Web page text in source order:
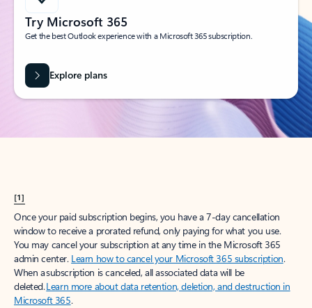
Try Microsoft 365
Get the best Outlook experience with a Microsoft 365 subscription.
Explore plans
[1]
Once your paid subscription begins, you have a 7-day cancellation
window to receive a prorated refund, only paying for what you use.
You may cancel your subscription at any time in the Microsoft 365
admin center. Learn how to cancel your Microsoft 365 subscription.
When a subscription is canceled, all associated data will be
deleted.Learn more about data retention, deletion, and destruction in
Microsoft 365.